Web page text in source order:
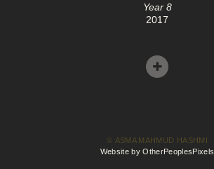
Year 8
2017
© ASMA MAHMUD HASHMI
Website by OtherPeoplesPixels